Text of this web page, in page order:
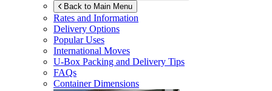
Back to Main Menu
Rates and Information
Delivery Options
Popular Uses
International Moves
U-Box Packing and Delivery Tips
FAQs
Container Dimensions